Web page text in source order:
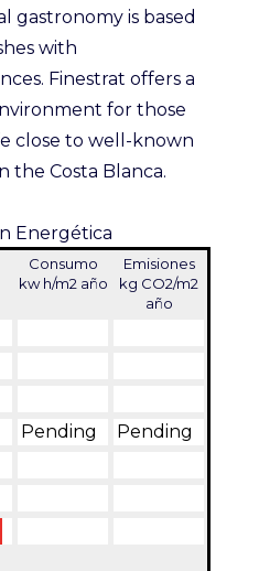
gastronomy is based
with
Finestrat offers a
for those
close to well-known
the Costa Blanca.
Energética
Consumo
kw h/m2 año
Emisiones
kg CO2/m2
año
Pending
Pending